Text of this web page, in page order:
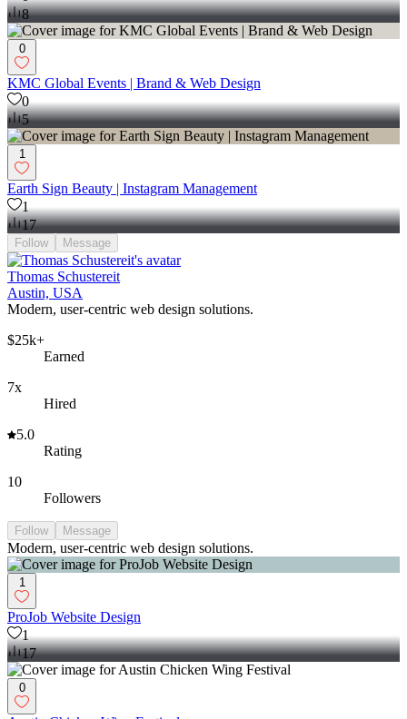
8
0
KMC Global Events | Brand & Web Design
0
5
1
Earth Sign Beauty | Instagram Management
1
17
Follow Message
Thomas Schustereit
Austin, USA
Modern, user-centric web design solutions.
$25k+
Earned
7x
Hired
5.0
Rating
10
Followers
Follow Message
Modern, user-centric web design solutions.
1
ProJob Website Design
1
17
0